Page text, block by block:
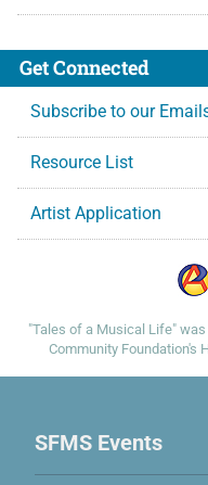
Get Connected
Subscribe to our
Resource List
Artist Application
Many thanks to
"Tales of a Musical Life"
Community Foundation's
Site Map
SFMS Events